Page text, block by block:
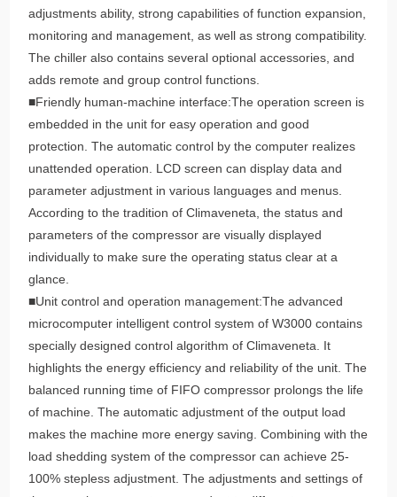
adjustments ability, strong capabilities of function expansion,
monitoring and management, as well as strong compatibility.
The chiller also contains several optional accessories, and
adds remote and group control functions.
■Friendly human-machine interface:The operation screen is
embedded in the unit for easy operation and good
protection. The automatic control by the computer realizes
unattended operation. LCD screen can display data and
parameter adjustment in various languages and menus.
According to the tradition of Climaveneta, the status and
parameters of the compressor are visually displayed
individually to make sure the operating status clear at a
glance.
■Unit control and operation management:The advanced
microcomputer intelligent control system of W3000 contains
specially designed control algorithm of Climaveneta. It
highlights the energy efficiency and reliability of the unit. The
balanced running time of FIFO compressor prolongs the life
of machine. The automatic adjustment of the output load
makes the machine more energy saving. Combining with the
load shedding system of the compressor can achieve 25-
100% stepless adjustment. The adjustments and settings of